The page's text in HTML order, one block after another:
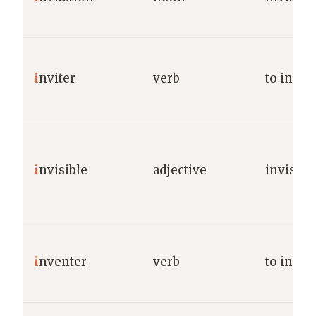
inviter verb to invite
invisible adjective
inventer verb to